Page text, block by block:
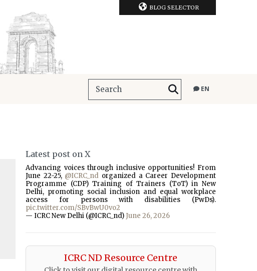
BLOG SELECTOR
EN
Latest post on X
Advancing voices through inclusive opportunities! From
June 22-25, @ICRC_nd organized a Career Development
Programme (CDP) Training of Trainers (ToT) in New
Delhi, promoting social inclusion and equal workplace
access for persons with disabilities (PwDs).
pic.twitter.com/SBvBwU0vo2
— ICRC New Delhi (@ICRC_nd) June 26, 2026
ICRC ND Resource Centre